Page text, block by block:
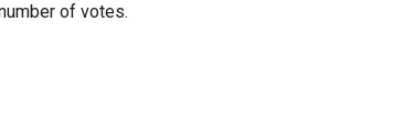
of votes.